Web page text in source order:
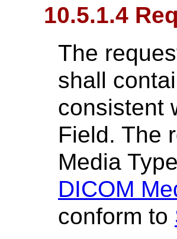
10.5.1.4
The
shall
consistent
Field. The
Media
DICOM
conform to